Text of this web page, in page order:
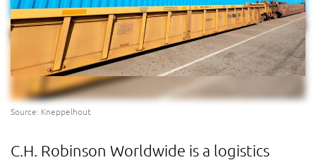
Source: Kneppelhout
C.H. Robinson Worldwide is a logistics